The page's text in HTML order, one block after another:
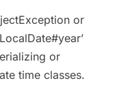
or
or
time classes.